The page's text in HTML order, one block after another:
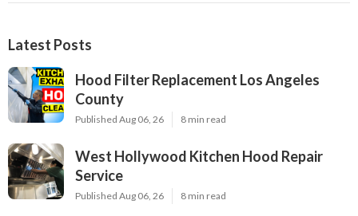
Latest Posts
Hood Filter Replacement Los Angeles
County
Published Aug 06, 26 8 min read
West Hollywood Kitchen Hood Repair
Service
Published Aug 06, 26 8 min read